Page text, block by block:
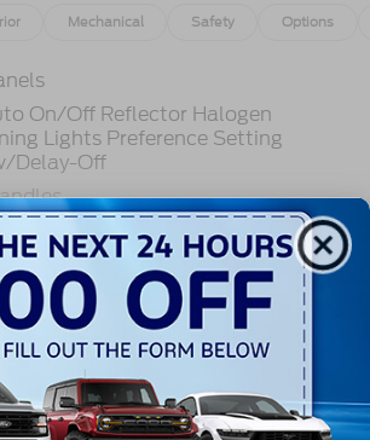
Mechanical Safety Options
On/Off Reflector Halogen
Lights Preference Setting
Delay-Off
w/Black Rub Strip/Fascia
Hooks
Side Mirrors w/Convex
Folding and Turn Signal